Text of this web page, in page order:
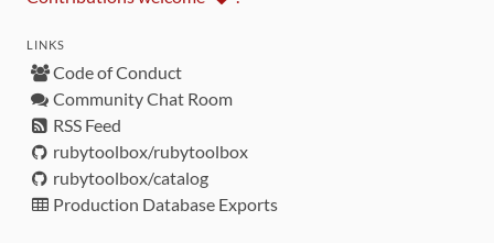
LINKS
Code of Conduct
Community Chat Room
RSS Feed
rubytoolbox/rubytoolbox
rubytoolbox/catalog
Production Database Exports